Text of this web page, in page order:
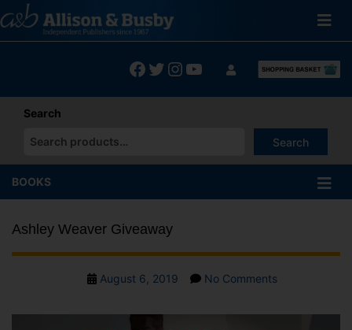
to
content
Facebook
Twitter
Instagram
YouTube
Search
Search
When autocomplete results are available use up and down
BOOKS
Ashley Weaver Giveaway
PostAugust 6, 2019 No Commentson